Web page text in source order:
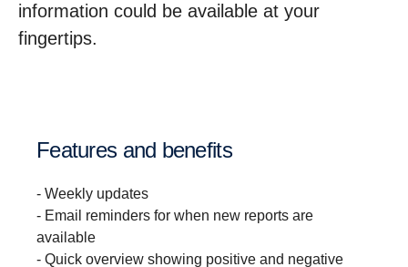
information could be available at your
fingertips.
Features and benefits
- Weekly updates
- Email reminders for when new reports are
available
- Quick overview showing positive and negative